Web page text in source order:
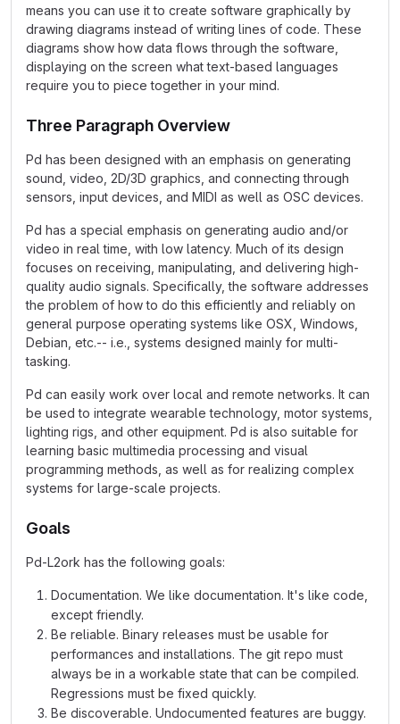
means you can use it to create software graphically by
drawing diagrams instead of writing lines of code. These
diagrams show how data flows through the software,
displaying on the screen what text-based languages
require you to piece together in your mind.
Three Paragraph Overview
Pd has been designed with an emphasis on generating
sound, video, 2D/3D graphics, and connecting through
sensors, input devices, and MIDI as well as OSC devices.
Pd has a special emphasis on generating audio and/or
video in real time, with low latency. Much of its design
focuses on receiving, manipulating, and delivering high-
quality audio signals. Specifically, the software addresses
the problem of how to do this efficiently and reliably on
general purpose operating systems like OSX, Windows,
Debian, etc.-- i.e., systems designed mainly for multi-
tasking.
Pd can easily work over local and remote networks. It can
be used to integrate wearable technology, motor systems,
lighting rigs, and other equipment. Pd is also suitable for
learning basic multimedia processing and visual
programming methods, as well as for realizing complex
systems for large-scale projects.
Goals
Pd-L2ork has the following goals:
Documentation. We like documentation. It's like code,
except friendly.
Be reliable. Binary releases must be usable for
performances and installations. The git repo must
always be in a workable state that can be compiled.
Regressions must be fixed quickly.
Be discoverable. Undocumented features are buggy.